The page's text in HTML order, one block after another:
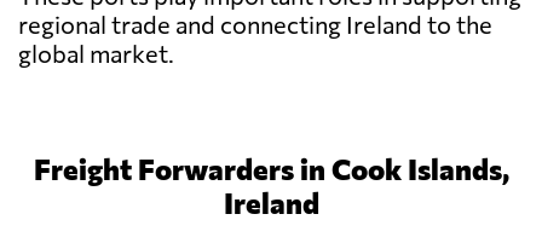
regional trade and connecting Ireland to the
global market.
Freight Forwarders in Cook Islands,
Ireland